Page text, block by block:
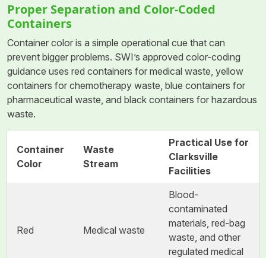
Proper Separation and Color-Coded
Containers
Container color is a simple operational cue that can
prevent bigger problems. SWI’s approved color-coding
guidance uses red containers for medical waste, yellow
containers for chemotherapy waste, blue containers for
pharmaceutical waste, and black containers for hazardous
waste.
Container
Color
Waste
Stream
Practical Use for
Clarksville
Facilities
Red Medical waste
Blood-
contaminated
materials, red-bag
waste, and other
regulated medical